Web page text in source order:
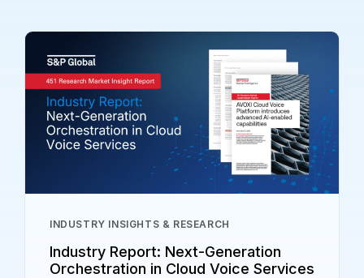
INDUSTRY INSIGHTS & RESEARCH
Industry Report: Next-Generation
Orchestration in Cloud Voice Services